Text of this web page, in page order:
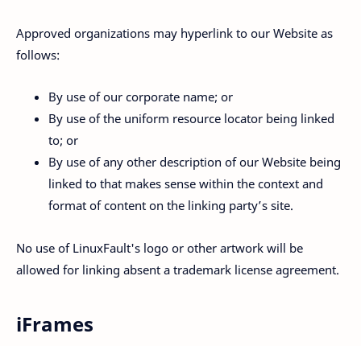
Approved organizations may hyperlink to our Website as
follows:
By use of our corporate name; or
By use of the uniform resource locator being linked
to; or
By use of any other description of our Website being
linked to that makes sense within the context and
format of content on the linking party’s site.
No use of LinuxFault's logo or other artwork will be
allowed for linking absent a trademark license agreement.
iFrames